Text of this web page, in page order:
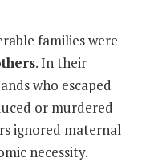
families were
. In their
who escaped
or murdered
ignored maternal
necessity.